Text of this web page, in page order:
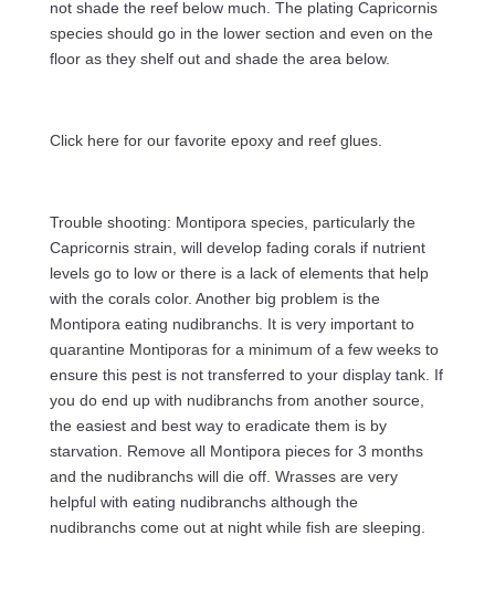
not shade the reef below much. The plating Capricornis
species should go in the lower section and even on the
floor as they shelf out and shade the area below.
Click here for our favorite epoxy and reef glues.
Trouble shooting: Montipora species, particularly the
Capricornis strain, will develop fading corals if nutrient
levels go to low or there is a lack of elements that help
with the corals color. Another big problem is the
Montipora eating nudibranchs. It is very important to
quarantine Montiporas for a minimum of a few weeks to
ensure this pest is not transferred to your display tank. If
you do end up with nudibranchs from another source,
the easiest and best way to eradicate them is by
starvation. Remove all Montipora pieces for 3 months
and the nudibranchs will die off. Wrasses are very
helpful with eating nudibranchs although the
nudibranchs come out at night while fish are sleeping.